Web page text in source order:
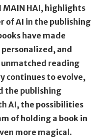
MAIN HAI, highlights
of AI in the publishing
have made
and
reading
continues to evolve,
the publishing
AI, the possibilities
of holding a book in
more magical.